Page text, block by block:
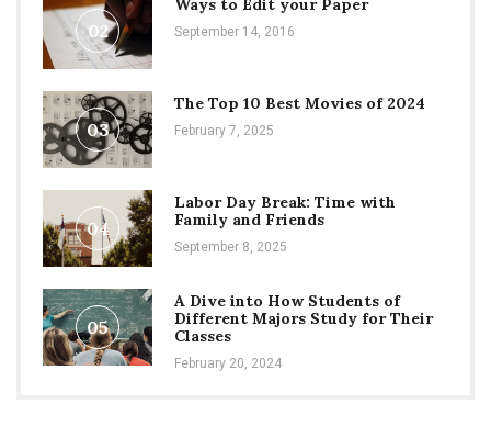
02
Ways to Edit your Paper
September 14, 2016
03
The Top 10 Best Movies of 2024
February 7, 2025
04
Labor Day Break: Time with
Family and Friends
September 8, 2025
05
A Dive into How Students of
Different Majors Study for Their
Classes
February 20, 2024